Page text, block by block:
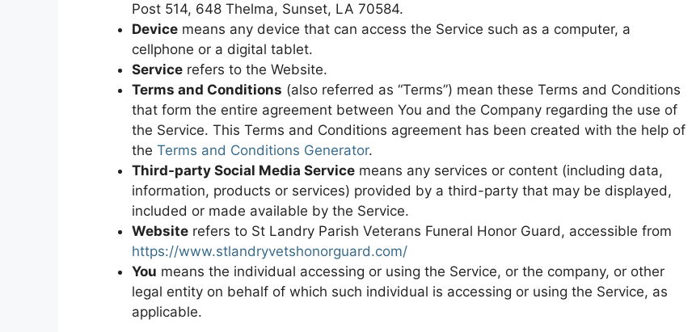
Post 514, 648 Thelma, Sunset, LA 70584.
Device means any device that can access the Service such as a computer, a
cellphone or a digital tablet.
Service refers to the Website.
Terms and Conditions (also referred as “Terms”) mean these Terms and Conditions
that form the entire agreement between You and the Company regarding the use of
the Service. This Terms and Conditions agreement has been created with the help of
the Terms and Conditions Generator.
Third-party Social Media Service means any services or content (including data,
information, products or services) provided by a third-party that may be displayed,
included or made available by the Service.
Website refers to St Landry Parish Veterans Funeral Honor Guard, accessible from
https://www.stlandryvetshonorguard.com/
You means the individual accessing or using the Service, or the company, or other
legal entity on behalf of which such individual is accessing or using the Service, as
applicable.